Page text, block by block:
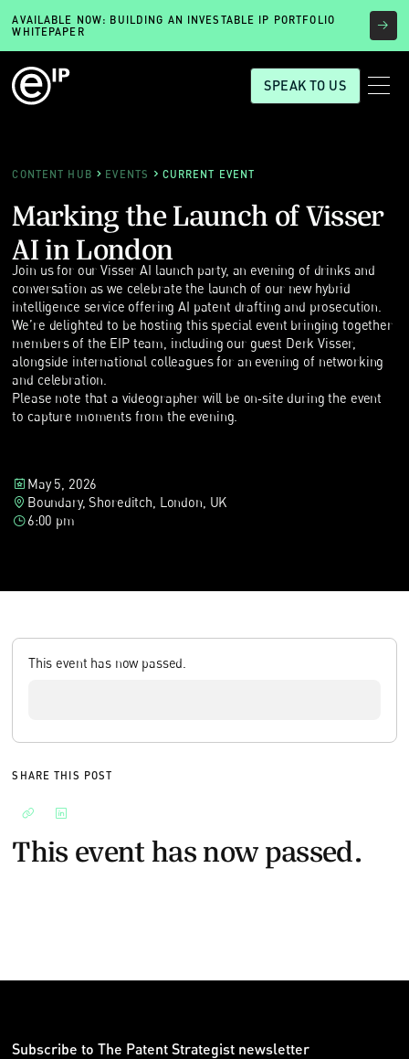
AVAILABLE NOW: BUILDING AN INVESTABLE IP PORTFOLIO
WHITEPAPER
SPEAK TO US
CONTENT HUB EVENTS CURRENT EVENT
Marking the Launch of Visser
AI in London
Join us for our Visser AI launch party, an evening of drinks and
conversation as we celebrate the launch of our new hybrid
intelligence service offering AI patent drafting and prosecution.
We’re delighted to be hosting this special event bringing together
members of the EIP team, including our guest Derk Visser,
alongside international colleagues for an evening of networking
and celebration.
Please note that a videographer will be on‑site during the event
to capture moments from the evening.
May 5, 2026
Boundary, Shoreditch, London, UK
6:00 pm
This event has now passed.
SHARE THIS POST
This event has now passed.
Subscribe to The Patent Strategist newsletter